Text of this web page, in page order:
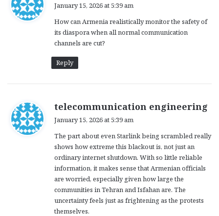
s
:
January 15, 2026 at 5:39 am
How can Armenia realistically monitor the safety of
its diaspora when all normal communication
channels are cut?
Reply
telecommunication engineering
s
January 15, 2026 at 5:39 am
The part about even Starlink being scrambled really
shows how extreme this blackout is, not just an
ordinary internet shutdown. With so little reliable
information, it makes sense that Armenian officials
are worried, especially given how large the
communities in Tehran and Isfahan are. The
uncertainty feels just as frightening as the protests
themselves.